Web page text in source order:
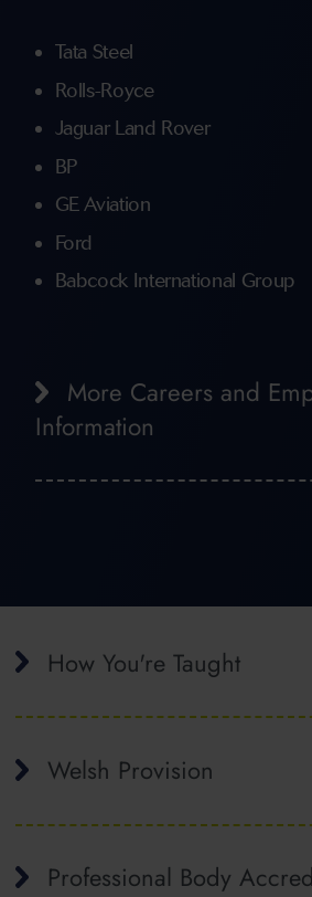
Tata Steel
Rolls-Royce
Jaguar Land Rover
BP
GE Aviation
Ford
Babcock International Group
More Careers and
Information
How You're Taught
Welsh Provision
Professional Body